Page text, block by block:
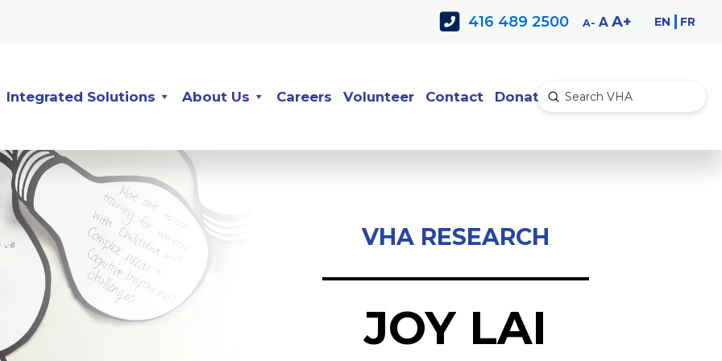
416 489 2500 A Decrease
A Reset
AIncrease
EN FR
Integrated Solutions About Us Careers Volunteer Contact DonateSearch
Submit
VHA RESEARCH
JOY LAI